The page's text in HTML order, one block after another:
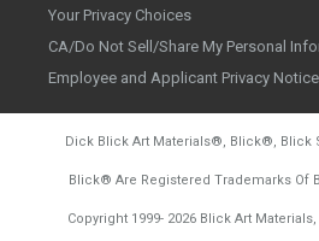
Your Privacy Choices
CA/Do Not Sell/Share My Personal
Employee and Applicant Privacy Notice
Dick Blick Art Materials®, Blick®, Blick
Blick® Are Registered Trademarks Of
Copyright 1999- 2026Blick Art Materials,